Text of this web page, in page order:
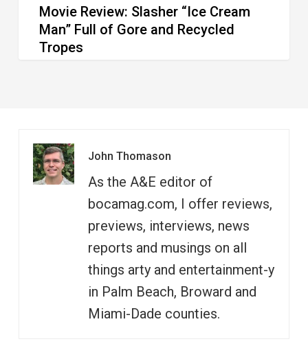
Tropes
Movie Review: Slasher “Ice Cream
Man” Full of Gore and Recycled
Tropes
John Thomason
As the A&E editor of
bocamag.com, I offer reviews,
previews, interviews, news
reports and musings on all
things arty and entertainment-y
in Palm Beach, Broward and
Miami-Dade counties.